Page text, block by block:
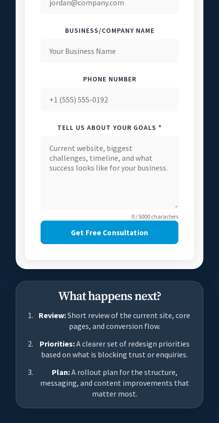
BUSINESS/COMPANY NAME
PHONE NUMBER
TELL US ABOUT YOUR GOALS *
0 / 5000 characters
Get Free Consultation
What happens next?
Review:Short review of the current site, core
pages, and conversion flow.
Priorities:A clearer set of redesign priorities
based on what is blocking trust or enquiries.
Plan:A rollout plan for the structure,
messaging, and content improvements that
matter most.